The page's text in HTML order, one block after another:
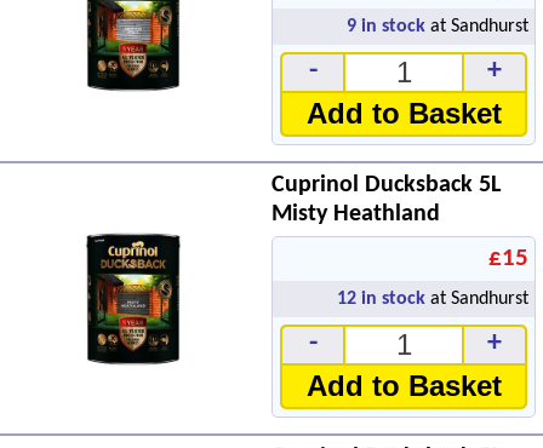
9 in stock at Sandhurst
- +
Add to Basket
Cuprinol Ducksback 5L
Misty Heathland
£15
12 in stock at Sandhurst
- +
Add to Basket